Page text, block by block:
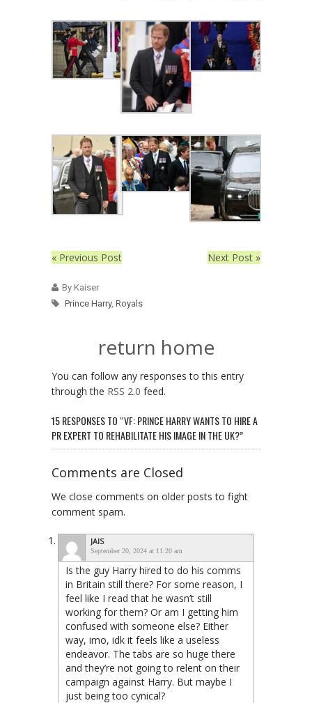
« Previous Post Next Post »
By Kaiser
Prince Harry, Royals
return home
You can follow any responses to this entry
through the RSS 2.0 feed.
15 RESPONSES TO “VF: PRINCE HARRY WANTS TO HIRE A
PR EXPERT TO REHABILITATE HIS IMAGE IN THE UK?”
Comments are Closed
We close comments on older posts to fight
comment spam.
JAIS
September 20, 2024 at 11:20 am
Is the guy Harry hired to do his comms
in Britain still there? For some reason, I
feel like I read that he wasn’t still
working for them? Or am I getting him
confused with someone else? Either
way, imo, idk it feels like a useless
endeavor. The tabs are so huge there
and they’re not going to relent on their
campaign against Harry. But maybe I
just being too cynical?